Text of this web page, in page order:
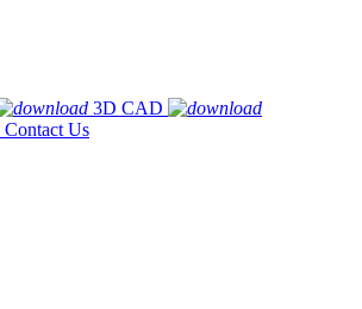
3D CAD
Contact Us